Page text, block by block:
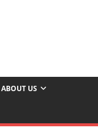
ABOUT US